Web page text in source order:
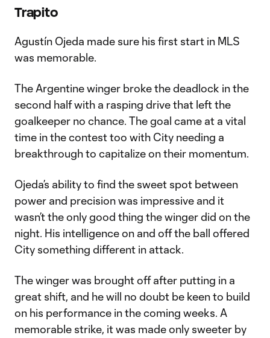
Trapito
Agustín Ojeda made sure his first start in MLS
was memorable.
The Argentine winger broke the deadlock in the
second half with a rasping drive that left the
goalkeeper no chance. The goal came at a vital
time in the contest too with City needing a
breakthrough to capitalize on their momentum.
Ojeda’s ability to find the sweet spot between
power and precision was impressive and it
wasn’t the only good thing the winger did on the
night. His intelligence on and off the ball offered
City something different in attack.
The winger was brought off after putting in a
great shift, and he will no doubt be keen to build
on his performance in the coming weeks. A
memorable strike, it was made only sweeter by